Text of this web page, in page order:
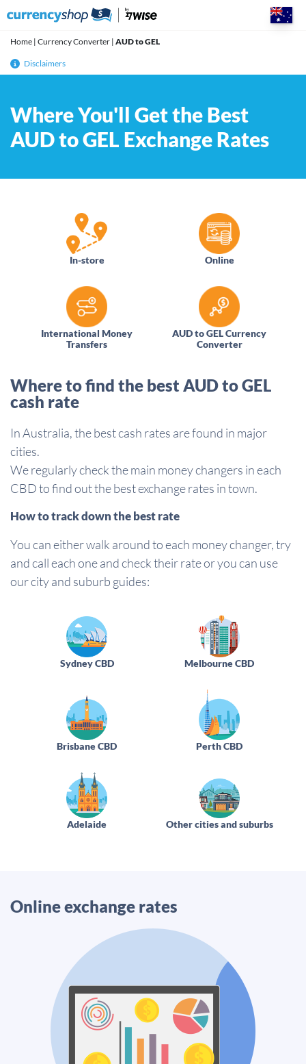
Home | Currency Converter | AUD to GEL
Disclaimers
Where You'll Get the Best
AUD to GEL Exchange Rates
In-store Online
International Money
Transfers
AUD to GEL Currency
Converter
Where to find the best AUD to GEL
cash rate
In Australia, the best cash rates are found in major
cities.
We regularly check the main money changers in each
CBD to find out the best exchange rates in town.
How to track down the best rate
You can either walk around to each money changer, try
and call each one and check their rate or you can use
our city and suburb guides:
Sydney CBD Melbourne CBD
Brisbane CBD Perth CBD
Adelaide Other cities and suburbs
Online exchange rates